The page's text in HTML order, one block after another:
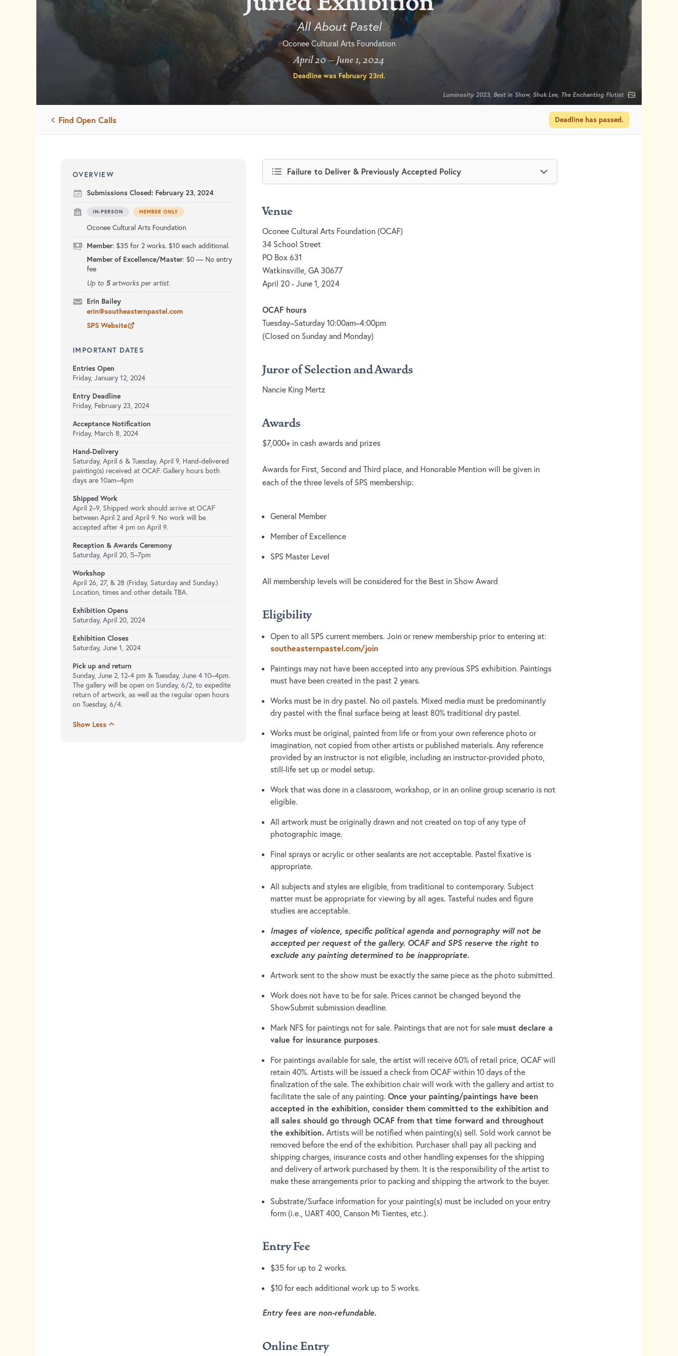
All About Pastel
Oconee Cultural Arts Foundation
April 20 – June 1, 2024
Deadline wasFebruary 23rd.
Luminosity 2023, Best in Show, Shuk Lee, The Enchanting Flutist
Find Open Calls Deadline has passed.
OVERVIEW
Submissions Closed: February 23, 2024
IN-PERSON MEMBER ONLY
Oconee Cultural Arts Foundation
Member: $35 for 2 works. $10 each additional.
Member of Excellence/Master: $0 — No entry
fee
Up to 5artworks per artist.
Erin Bailey
erin@southeasternpastel.com
SPS Website
IMPORTANT DATES
Entries Open
Friday, January 12, 2024
Entry Deadline
Friday, February 23, 2024
Acceptance Notification
Friday, March 8, 2024
Hand-Delivery
Saturday, April 6 & Tuesday, April 9, Hand-delivered
painting(s) received at OCAF. Gallery hours both
days are 10am–4pm
Shipped Work
April 2–9, Shipped work should arrive at OCAF
between April 2 and April 9. No work will be
accepted after 4 pm on April 9.
Reception & Awards Ceremony
Saturday, April 20, 5–7pm
Workshop
April 26, 27, & 28 (Friday, Saturday and Sunday.)
Location, times and other details TBA.
Exhibition Opens
Saturday, April 20, 2024
Exhibition Closes
Saturday, June 1, 2024
Pick up and return
Sunday, June 2, 12-4 pm & Tuesday, June 4 10–4pm.
The gallery will be open on Sunday, 6/2, to expedite
return of artwork, as well as the regular open hours
on Tuesday, 6/4.
Show Less
Failure to Deliver & Previously Accepted Policy
Venue
Oconee Cultural Arts Foundation (OCAF)
34 School Street
PO Box 631
Watkinsville, GA 30677
April 20 - June 1, 2024
OCAF hours
Tuesday–Saturday 10:00am–4:00pm
(Closed on Sunday and Monday)
Juror of Selection and Awards
Nancie King Mertz
Awards
$7,000+ in cash awards and prizes
Awards for First, Second and Third place, and Honorable Mention will be given in
each of the three levels of SPS membership:
General Member
Member of Excellence
SPS Master Level
All membership levels will be considered for the Best in Show Award
Eligibility
Open to all SPS current members. Join or renew membership prior to entering at:
southeasternpastel.com/join
Paintings may not have been accepted into any previous SPS exhibition. Paintings
must have been created in the past 2 years.
Works must be in dry pastel. No oil pastels. Mixed media must be predominantly
dry pastel with the final surface being at least 80% traditional dry pastel.
Works must be original, painted from life or from your own reference photo or
imagination, not copied from other artists or published materials. Any reference
provided by an instructor is not eligible, including an instructor-provided photo,
still-life set up or model setup.
Work that was done in a classroom, workshop, or in an online group scenario is not
eligible.
All artwork must be originally drawn and not created on top of any type of
photographic image.
Final sprays or acrylic or other sealants are not acceptable. Pastel fixative is
appropriate.
All subjects and styles are eligible, from traditional to contemporary. Subject
matter must be appropriate for viewing by all ages. Tasteful nudes and figure
studies are acceptable.
Images of violence, specific political agenda and pornography will not be
accepted per request of the gallery. OCAF and SPS reserve the right to
exclude any painting determined to be inappropriate.
Artwork sent to the show must be exactly the same piece as the photo submitted.
Work does not have to be for sale. Prices cannot be changed beyond the
ShowSubmit submission deadline.
Mark NFS for paintings not for sale. Paintings that are not for sale must declare a
value for insurance purposes.
For paintings available for sale, the artist will receive 60% of retail price, OCAF will
retain 40%. Artists will be issued a check from OCAF within 10 days of the
finalization of the sale. The exhibition chair will work with the gallery and artist to
facilitate the sale of any painting. Once your painting/paintings have been
accepted in the exhibition, consider them committed to the exhibition and
all sales should go through OCAF from that time forward and throughout
the exhibition. Artists will be notified when painting(s) sell. Sold work cannot be
removed before the end of the exhibition. Purchaser shall pay all packing and
shipping charges, insurance costs and other handling expenses for the shipping
and delivery of artwork purchased by them. It is the responsibility of the artist to
make these arrangements prior to packing and shipping the artwork to the buyer.
Substrate/Surface information for your painting(s) must be included on your entry
form (i.e., UART 400, Canson Mi Tientes, etc.).
Entry Fee
$35 for up to 2 works.
$10 for each additional work up to 5 works.
Entry fees are non-refundable.
Online Entry